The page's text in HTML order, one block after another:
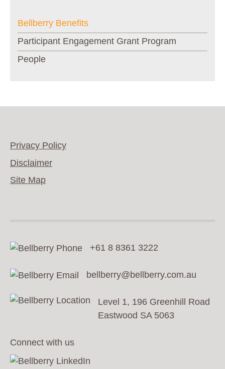
Bellberry Benefits
Participant Engagement Grant Program
People
Privacy Policy
Disclaimer
Site Map
+61 8 8361 3222
bellberry@bellberry.com.au
Level 1, 196 Greenhill Road
Eastwood SA 5063
Connect with us